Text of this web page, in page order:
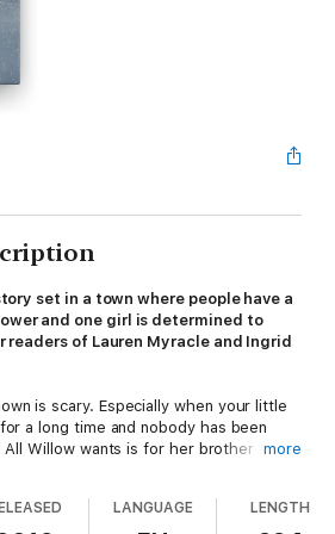
set in a town where people have a
and one girl is determined to
of Lauren Myracle and Ingrid
is scary. Especially when your little
a long time and nobody has been
Willow wants is for her brother to
luck, Willow and her family find
more
LANGUAGE LENGTH